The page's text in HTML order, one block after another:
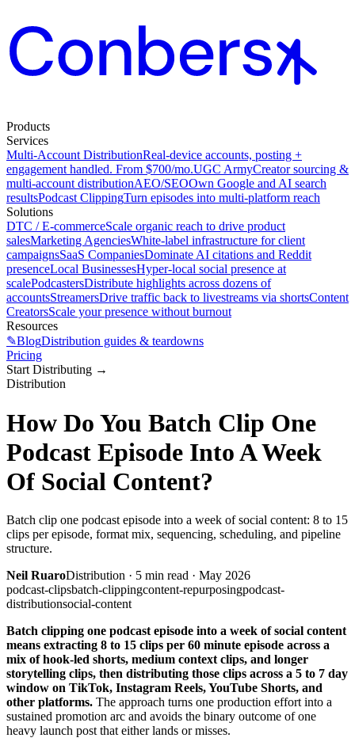
Products
Services
Multi-Account DistributionReal-device accounts, posting +
engagement handled. From $700/mo.UGC ArmyCreator sourcing &
multi-account distributionAEO/SEOOwn Google and AI search
resultsPodcast ClippingTurn episodes into multi-platform reach
Solutions
DTC / E-commerceScale organic reach to drive product
salesMarketing AgenciesWhite-label infrastructure for client
campaignsSaaS CompaniesDominate AI citations and Reddit
presenceLocal BusinessesHyper-local social presence at
scalePodcastersDistribute highlights across dozens of
accountsStreamersDrive traffic back to livestreams via shortsContent
CreatorsScale your presence without burnout
Resources
✎BlogDistribution guides & teardowns
Pricing
Start Distributing →
Distribution
How Do You Batch Clip One
Podcast Episode Into A Week
Of Social Content?
Batch clip one podcast episode into a week of social content: 8 to 15
clips per episode, format mix, sequencing, scheduling, and pipeline
structure.
Neil RuaroDistribution · 5 min read · May 2026
podcast-clipsbatch-clippingcontent-repurposingpodcast-
distributionsocial-content
Batch clipping one podcast episode into a week of social content
means extracting 8 to 15 clips per 60 minute episode across a
mix of hook-led shorts, medium context clips, and longer
storytelling clips, then distributing those clips across a 5 to 7 day
window on TikTok, Instagram Reels, YouTube Shorts, and
other platforms. The approach turns one production effort into a
sustained promotion arc and avoids the binary outcome of one
heavy launch post that either lands or misses.